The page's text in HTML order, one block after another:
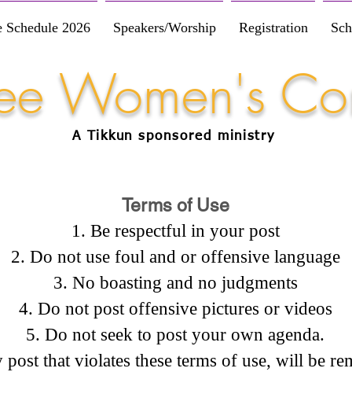
Schedule 2026 Speakers/Worship Registration
Women's
A Tikkun sponsored ministry
Terms of Use
Be respectful in your post
Do not use foul and or offensive language
No boasting and no judgments
Do not post offensive pictures or videos
Do not seek to post your own agenda.
that violates these terms of use, will be